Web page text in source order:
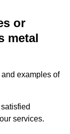
or
metal
examples of
services.